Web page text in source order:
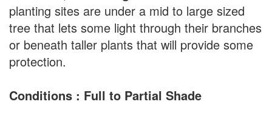
planting sites are under a mid to large sized
tree that lets some light through their branches
or beneath taller plants that will provide some
protection.
Conditions : Full to Partial Shade